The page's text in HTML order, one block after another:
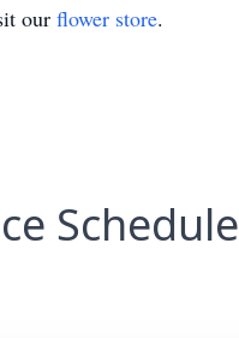
our flower store.
Schedule